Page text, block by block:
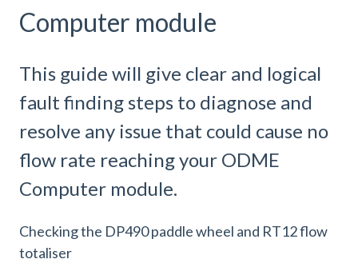
Computer module
This guide will give clear and logical
fault finding steps to diagnose and
resolve any issue that could cause no
flow rate reaching your ODME
Computer module.
Checking the DP490 paddle wheel and RT12 flow
totaliser